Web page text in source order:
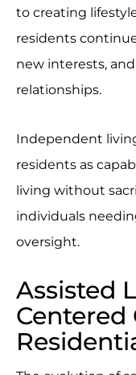
to creating
residents
new interests,
relationships.
Independent
residents as
living without
individuals
oversight.
Assisted
Centered